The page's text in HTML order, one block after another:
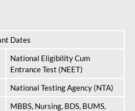
Dates
National Eligibility Cum
Entrance Test (NEET)
National Testing Agency (NTA)
MBBS, Nursing, BDS, BUMS,